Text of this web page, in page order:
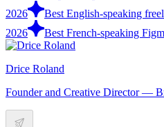
2026
Best English-speaking
2026
Best French-speaking
Drice Roland
Founder and Creative Director —